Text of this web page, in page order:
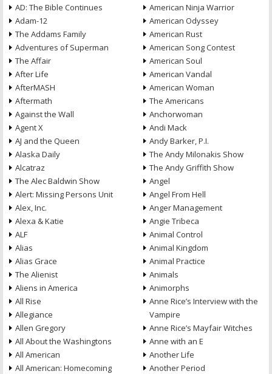
AD: The Bible Continues
Adam-12
The Addams Family
Adventures of Superman
The Affair
After Life
AfterMASH
Aftermath
Against the Wall
Agent X
AJ and the Queen
Alaska Daily
Alcatraz
The Alec Baldwin Show
Alert: Missing Persons Unit
Alex, Inc.
Alexa & Katie
ALF
Alias
Alias Grace
The Alienist
Aliens in America
All Rise
Allegiance
Allen Gregory
All About the Washingtons
All American
All American: Homecoming
American Ninja Warrior
American Odyssey
American Rust
American Song Contest
American Soul
American Vandal
American Woman
The Americans
Anchorwoman
Andi Mack
Andy Barker, P.I.
The Andy Milonakis Show
The Andy Griffith Show
Angel
Angel From Hell
Anger Management
Angie Tribeca
Animal Control
Animal Kingdom
Animal Practice
Animals
Animorphs
Anne Rice’s Interview with the
Vampire
Anne Rice’s Mayfair Witches
Anne with an E
Another Life
Another Period